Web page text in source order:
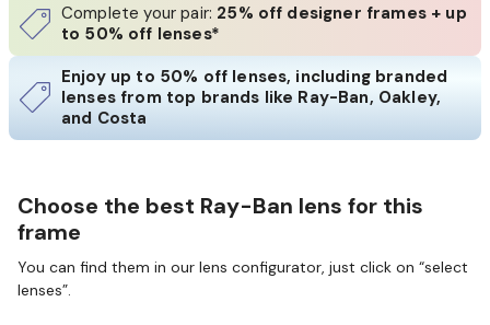
Complete your pair: 25% off designer frames + up
to 50% off lenses*
Enjoy up to 50% off lenses, including branded
lenses from top brands like Ray-Ban, Oakley,
and Costa
Choose the best Ray-Ban lens for this
frame
You can find them in our lens configurator, just click on “select
lenses”.